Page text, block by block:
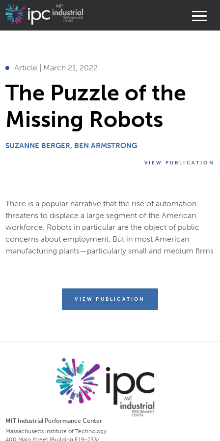
Article | March 21, 2022
The Puzzle of the
Missing Robots
SUZANNE BERGER BEN ARMSTRONG
VIEW PUBLICATION
There is a popular narrative that the rise of automation
threatens to displace a large segment of the American
workforce. Robots in particular are the object of public
concerns about employment. But in most American
manufacturing plants—particularly small and medium firms
…
VIEW PUBLICATION
MIT Industrial Performance Center
Massachusetts Institute of Technology